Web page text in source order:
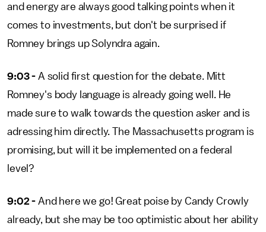
and energy are always good talking points when it
comes to investments, but don't be surprised if
Romney brings up Solyndra again.
9:03 - A solid first question for the debate. Mitt
Romney's body language is already going well. He
made sure to walk towards the question asker and is
adressing him directly. The Massachusetts program is
promising, but will it be implemented on a federal
level?
9:02 - And here we go! Great poise by Candy Crowly
already, but she may be too optimistic about her ability